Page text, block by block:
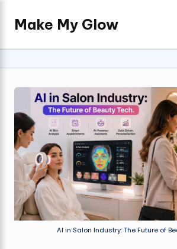
content
Make My Glow
Real
beauty
salon
insights,
and
timeless
glow.
AI in Salon Industry: The Future of